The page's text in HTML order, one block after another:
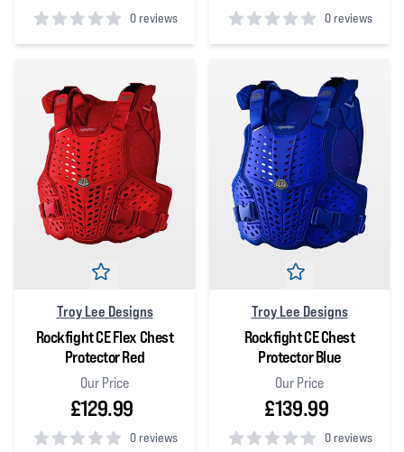
0 reviews
0out of 5 stars
0 reviews
0out of 5 stars
Troy Lee Designs
Rockfight CE Flex Chest
Protector Red
Our Price
£129.99
0 reviews
Troy Lee Designs
Rockfight CE Chest
Protector Blue
Our Price
£139.99
0 reviews